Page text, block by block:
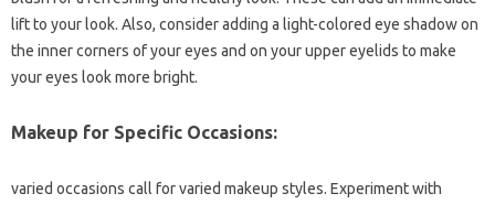
lift to your look. Also, consider adding a light-colored eye shadow on
the inner corners of your eyes and on your upper eyelids to make
your eyes look more bright.
Makeup for Specific Occasions:
varied occasions call for varied makeup styles. Experiment with